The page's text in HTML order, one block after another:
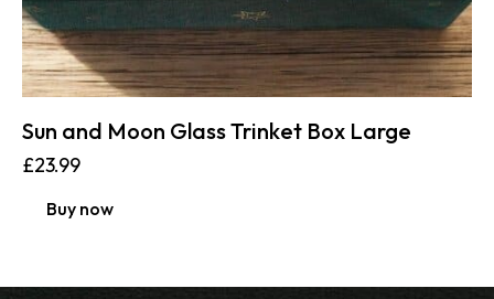
Sun and Moon Glass Trinket Box Large
£23.99
Buy now